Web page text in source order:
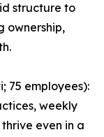
structure to
ownership,
75 employees):
weekly
even in a